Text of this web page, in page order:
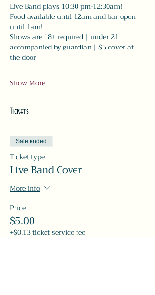
Live Band plays 10:30 pm-12:30am!
Food available until 12am and bar open
until 1am!
Shows are 18+ required | under 21
accompanied by guardian | $5 cover at
the door
Show More
Tickets
Sale ended
Ticket type
Live Band Cover
More info
Price
$5.00
+$0.13 ticket service fee